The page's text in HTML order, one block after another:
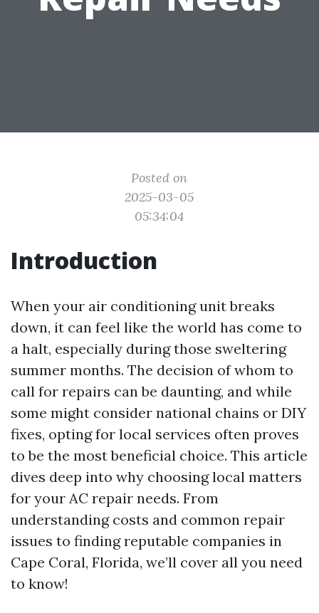
Posted on
2025-03-05
05:34:04
Introduction
When your air conditioning unit breaks
down, it can feel like the world has come to
a halt, especially during those sweltering
summer months. The decision of whom to
call for repairs can be daunting, and while
some might consider national chains or DIY
fixes, opting for local services often proves
to be the most beneficial choice. This article
dives deep into why choosing local matters
for your AC repair needs. From
understanding costs and common repair
issues to finding reputable companies in
Cape Coral, Florida, we’ll cover all you need
to know!